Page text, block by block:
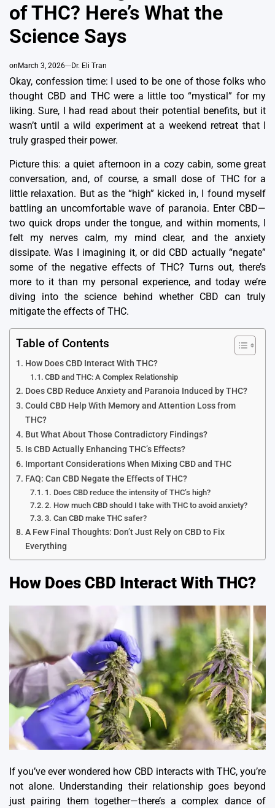
of THC? Here’s What the
Science Says
on March 3, 2026 Dr. Eli Tran
Okay, confession time: I used to be one of those folks who
thought CBD and THC were a little too “mystical” for my
liking.Sure, I had read about their potential benefits, but it
wasn’t until a wild experiment at a weekend retreat that I
truly grasped their power.
Picture this: a quiet afternoon in a cozy cabin, some great
conversation, and, of course, a small dose of THC for a
little relaxation. But as the “high” kicked in, I found myself
battling an uncomfortable wave of paranoia. Enter CBD—
two quick drops under the tongue, and within moments, I
felt my nerves calm, my mind clear, and the anxiety
dissipate.Was I imagining it, or did CBD actually “negate”
some of the negative effects of THC? Turns out, there’s
more to it than my personal experience, and today we’re
diving into the science behind whether CBD can truly
mitigate the effects of THC.
Table of Contents
How Does CBD Interact With THC?
CBD and THC: A Complex Relationship
Does CBD Reduce Anxiety and Paranoia Induced by THC?
Could CBD Help With Memory and Attention Loss from
THC?
But What About Those Contradictory Findings?
Is CBD Actually Enhancing THC’s Effects?
Important Considerations When Mixing CBD and THC
FAQ: Can CBD Negate the Effects of THC?
1. Does CBD reduce the intensity of THC’s high?
2. How much CBD should I take with THC to avoid anxiety?
3. Can CBD make THC safer?
A Few Final Thoughts: Don’t Just Rely on CBD to Fix
Everything
How Does CBD Interact With THC?
If you’ve ever wondered how CBD interacts with THC, you’re
not alone. Understanding their relationship goes beyond
just pairing them together—there’s a complex dance of